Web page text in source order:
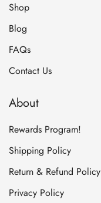
Shop
Blog
FAQs
Contact Us
About
Rewards Program!
Shipping Policy
Return & Refund Policy
Privacy Policy